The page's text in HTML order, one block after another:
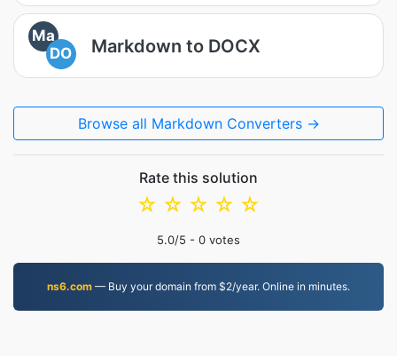
Ma
DO
Markdown to DOCX
Browse all Markdown Converters →
Rate this solution
☆
☆
☆
☆
☆
5.0/5 - 0 votes
ns6.com — Buy your domain from $2/year. Online in minutes.